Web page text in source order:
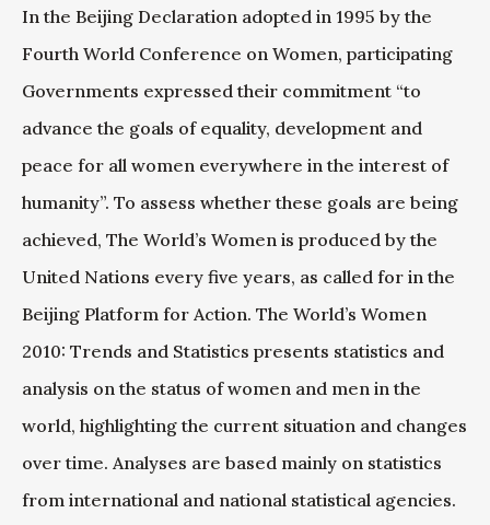
In the Beijing Declaration adopted in 1995 by the
Fourth World Conference on Women, participating
Governments expressed their commitment “to
advance the goals of equality, development and
peace for all women everywhere in the interest of
humanity”. To assess whether these goals are being
achieved, The World’s Women is produced by the
United Nations every five years, as called for in the
Beijing Platform for Action. The World’s Women
2010: Trends and Statistics presents statistics and
analysis on the status of women and men in the
world, highlighting the current situation and changes
over time. Analyses are based mainly on statistics
from international and national statistical agencies.